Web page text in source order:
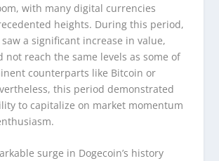
with many digital currencies
heights. During this period,
saw a significant increase in value,
reach the same levels as some of
counterparts like Bitcoin or
this period demonstrated
to capitalize on market momentum
surge in Dogecoin’s history